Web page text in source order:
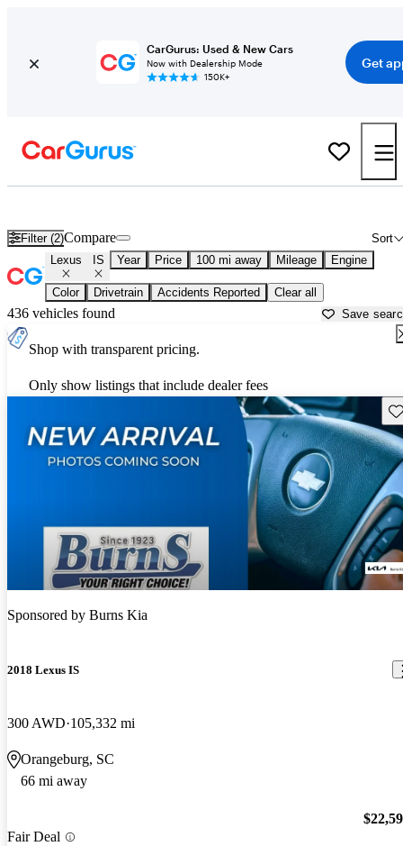
CarGurus: Used & New Cars
Now with Dealership Mode
150K+
Get
Filter (2) Sort
Compare
Lexus IS Year Price 100 mi away Mileage Engine
Color Drivetrain Accidents Reported Clear all
436 vehicles found Save
Shop with transparent pricing.
Only show listings that include dealer fees
Sponsored by Burns Kia
2018 Lexus IS
300 AWD 105,332 mi
Orangeburg, SC
66 mi away
Fair Deal